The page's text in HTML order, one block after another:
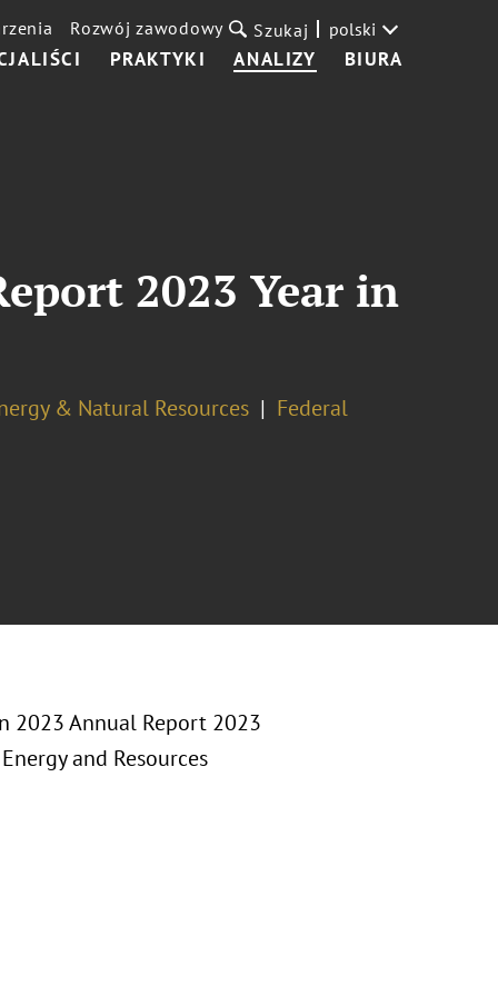
PRAKTYKI ANALIZY BIURA
Rozwój zawodowy Szukaj polski
2023 Year in
& Natural Resources
Federal
2023 Annual Report 2023
and Resources